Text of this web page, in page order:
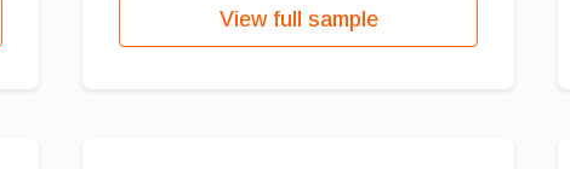
View full sample